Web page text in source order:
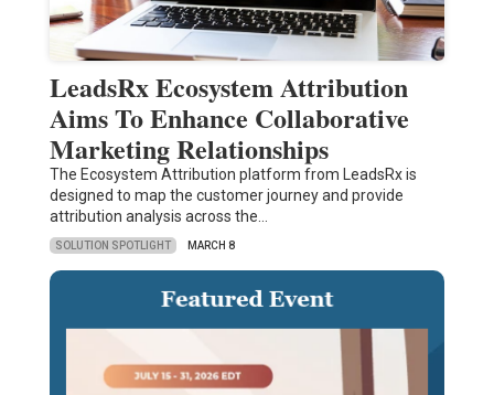
LeadsRx Ecosystem Attribution
Aims To Enhance Collaborative
Marketing Relationships
The Ecosystem Attribution platform from LeadsRx is
designed to map the customer journey and provide
attribution analysis across the…
SOLUTION SPOTLIGHT MARCH 8